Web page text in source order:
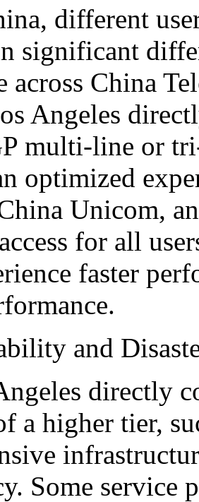
different
significant
across China
Angeles
multi-line or
optimized
Unicom,
for all
faster
and
directly
a higher tier,
Some service